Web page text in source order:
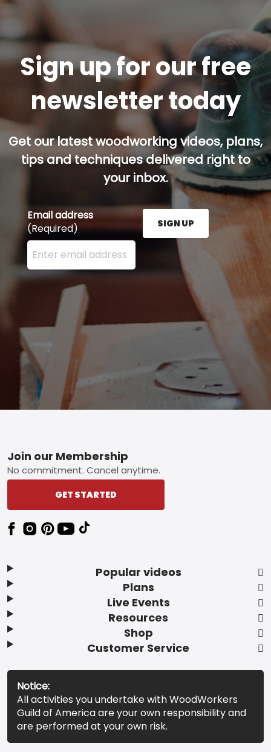
Sign up for our free
newsletter today
Get our latest woodworking videos, plans,
tips and techniques delivered right to
your inbox.
Email address
(Required)
Enter your email address here and press the Sign
SIGN UP
Footer
Popular videos
Plans
Live Events
Resources
Shop
Customer Service
Join our Membership
No commitment. Cancel anytime.
GET STARTED
Notice:
All activities you undertake with WoodWorkers
Guild of America are your own responsibility and
are performed at your own risk.